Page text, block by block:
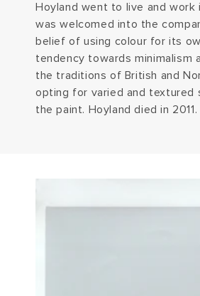
Hoyland went to live and
was welcomed into the
belief of using colour for its
tendency towards minimalism
the traditions of British and
opting for varied and
the paint. Hoyland died in 2011.